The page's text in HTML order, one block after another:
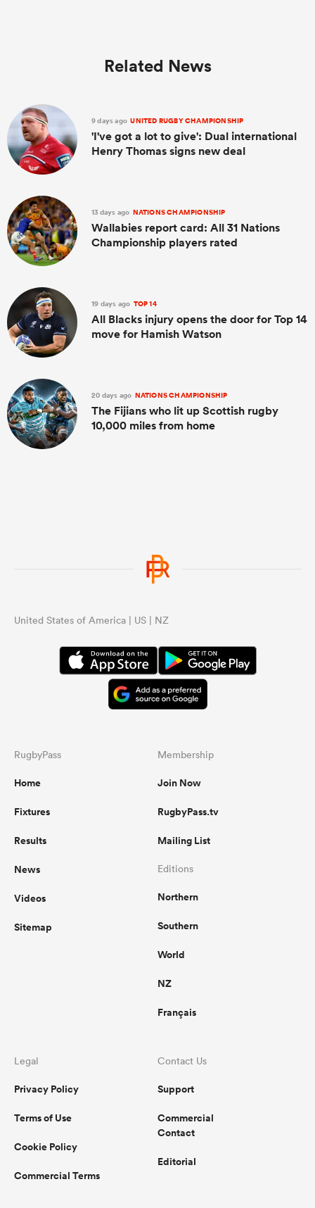
Related News
9 days ago UNITED RUGBY CHAMPIONSHIP
'I've got a lot to give': Dual international
Henry Thomas signs new deal
13 days ago NATIONS CHAMPIONSHIP
Wallabies report card: All 31 Nations
Championship players rated
19 days ago TOP 14
All Blacks injury opens the door for Top 14
move for Hamish Watson
20 days ago NATIONS CHAMPIONSHIP
The Fijians who lit up Scottish rugby
10,000 miles from home
United States of America | US | NZ
RugbyPass
Home
Fixtures
Results
News
Videos
Sitemap
Membership
Join Now
RugbyPass.tv
Mailing List
Editions
Northern
Southern
World
NZ
Français
Legal
Privacy Policy
Terms of Use
Cookie Policy
Commercial Terms
Contact Us
Support
Commercial
Contact
Editorial